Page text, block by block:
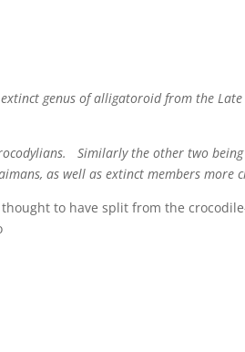
extinct genus of alligatoroid from the
Similarly the other two
as well as extinct members
to have split from the